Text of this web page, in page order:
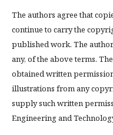
The authors agree that
continue to carry the
published work. The
any, of the above terms.
obtained written
illustrations from any
supply such written
Engineering and